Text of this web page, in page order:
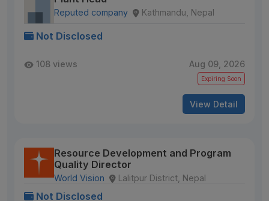
Reputed company Kathmandu, Nepal
Not Disclosed
108 views Aug 09, 2026
Expiring Soon
View Detail
Resource Development and Program
Quality Director
World Vision Lalitpur District, Nepal
Not Disclosed